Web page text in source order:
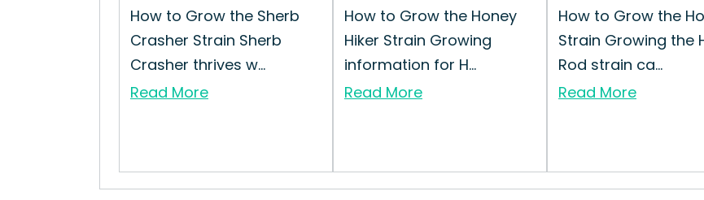
How to Grow the Sherb
Crasher Strain Sherb
Crasher thrives w...
Read More
How to Grow the Honey
Hiker Strain Growing
information for H...
Read More
How to Grow the
Strain Growing the
Rod strain ca...
Read More